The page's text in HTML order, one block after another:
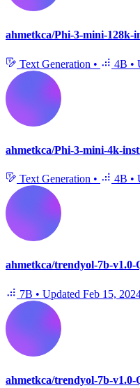
ahmetkca/Phi-3-mini-128k-
Text Generation • 4B •
ahmetkca/Phi-3-mini-4k-
Text Generation • 4B •
ahmetkca/trendyol-7b-v1.0-
7B • Updated Feb 15,
ahmetkca/trendyol-7b-